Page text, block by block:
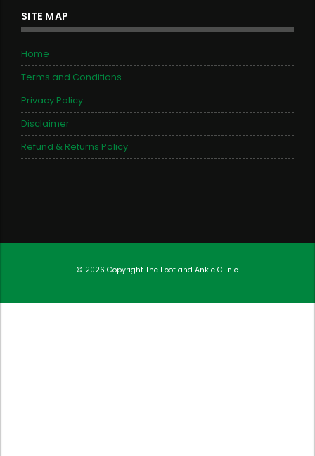
SITE MAP
Home
Terms and Conditions
Privacy Policy
Disclaimer
Refund & Returns Policy
© 2026 Copyright The Foot and Ankle Clinic